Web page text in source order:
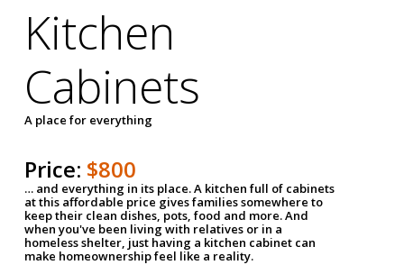
Kitchen
Cabinets
A place for everything
Price: $800
… and everything in its place. A kitchen full of cabinets
at this affordable price gives families somewhere to
keep their clean dishes, pots, food and more. And
when you've been living with relatives or in a
homeless shelter, just having a kitchen cabinet can
make homeownership feel like a reality.